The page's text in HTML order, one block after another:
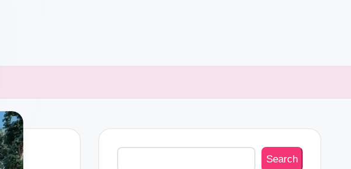
Search
Search